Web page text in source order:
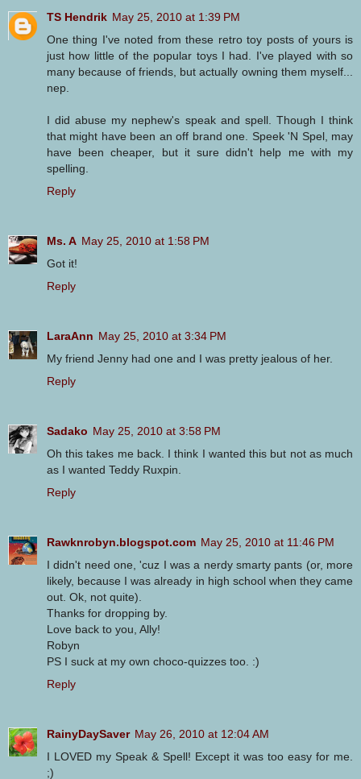
TS Hendrik May 25, 2010 at 1:39 PM
One thing I've noted from these retro toy posts of yours is
just how little of the popular toys I had. I've played with so
many because of friends, but actually owning them myself...
nep.
I did abuse my nephew's speak and spell. Though I think
that might have been an off brand one. Speek 'N Spel, may
have been cheaper, but it sure didn't help me with my
spelling.
Reply
Ms. A May 25, 2010 at 1:58 PM
Got it!
Reply
LaraAnn May 25, 2010 at 3:34 PM
My friend Jenny had one and I was pretty jealous of her.
Reply
Sadako May 25, 2010 at 3:58 PM
Oh this takes me back. I think I wanted this but not as much
as I wanted Teddy Ruxpin.
Reply
Rawknrobyn.blogspot.com May 25, 2010 at 11:46 PM
I didn't need one, 'cuz I was a nerdy smarty pants (or, more
likely, because I was already in high school when they came
out. Ok, not quite).
Thanks for dropping by.
Love back to you, Ally!
Robyn
PS I suck at my own choco-quizzes too. :)
Reply
RainyDaySaver May 26, 2010 at 12:04 AM
I LOVED my Speak & Spell! Except it was too easy for me.
;)